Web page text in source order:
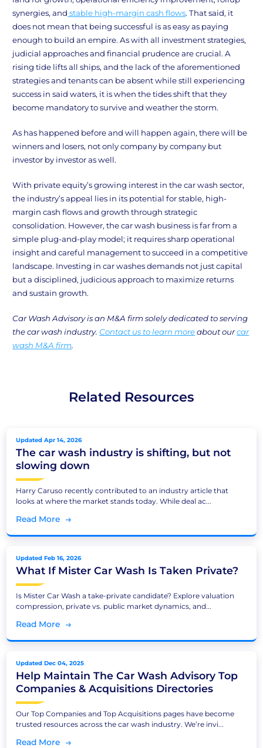
synergies, and stable high-margin cash flows. That said, it
does not mean that being successful is as easy as paying
enough to build an empire. As with all investment strategies,
judicial approaches and financial prudence are crucial. A
rising tide lifts all ships, and the lack of the aforementioned
strategies and tenants can be absent while still experiencing
success in said waters, it is when the tides shift that they
become mandatory to survive and weather the storm.
As has happened before and will happen again, there will be
winners and losers, not only company by company but
investor by investor as well.
With private equity’s growing interest in the car wash sector,
the industry’s appeal lies in its potential for stable, high-
margin cash flows and growth through strategic
consolidation. However, the car wash business is far from a
simple plug-and-play model; it requires sharp operational
insight and careful management to succeed in a competitive
landscape. Investing in car washes demands not just capital
but a disciplined, judicious approach to maximize returns
and sustain growth.
Car Wash Advisory is an M&A firm solely dedicated to serving
the car wash industry.Contact us to learn moreabout ourcar
wash M&A firm.
Related Resources
Updated Apr 14, 2026
The car wash industry is shifting, but not
slowing down
Harry Caruso recently contributed to an industry article that
looks at where the market stands today. While deal ac...
Read More
Updated Feb 16, 2026
What If Mister Car Wash Is Taken Private?
Is Mister Car Wash a take-private candidate? Explore valuation
compression, private vs. public market dynamics, and...
Read More
Updated Dec 04, 2025
Help Maintain The Car Wash Advisory Top
Companies & Acquisitions Directories
Our Top Companies and Top Acquisitions pages have become
trusted resources across the car wash industry. We’re invi...
Read More